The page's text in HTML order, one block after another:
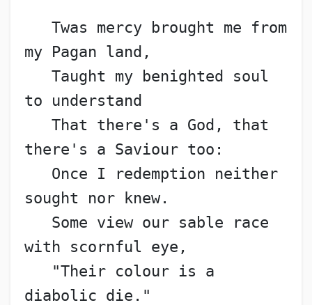
Twas mercy brought me from
my Pagan land,
Taught my benighted soul
to understand
That there's a God, that
there's a Saviour too:
Once I redemption neither
sought nor knew.
Some view our sable race
with scornful eye,
"Their colour is a
diabolic die."